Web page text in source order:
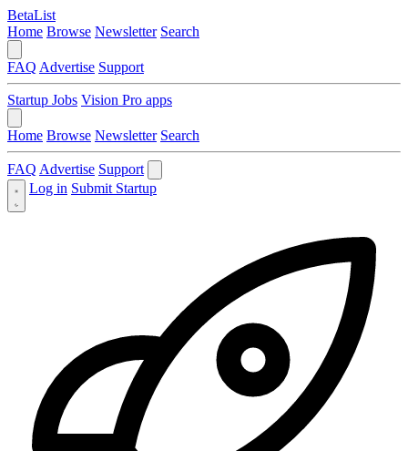
BetaList
Home Browse Newsletter Search
FAQ Advertise Support
Startup Jobs Vision Pro apps
Home Browse Newsletter Search
FAQ Advertise Support
Log in Submit Startup